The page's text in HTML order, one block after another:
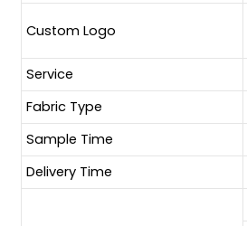
Custom Logo
Service
Fabric Type
Sample Time
Delivery Time